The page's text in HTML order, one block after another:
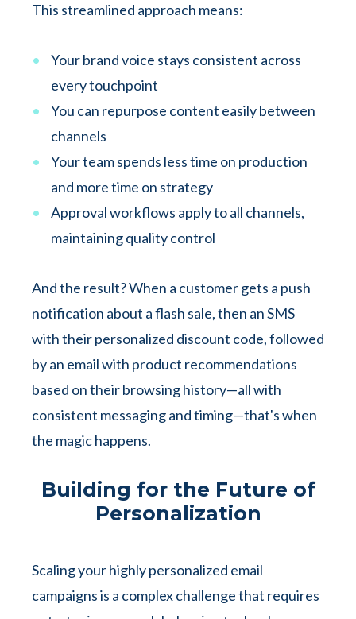
This streamlined approach means:
Your brand voice stays consistent across
every touchpoint
You can repurpose content easily between
channels
Your team spends less time on production
and more time on strategy
Approval workflows apply to all channels,
maintaining quality control
And the result? When a customer gets a push
notification about a flash sale, then an SMS
with their personalized discount code, followed
by an email with product recommendations
based on their browsing history—all with
consistent messaging and timing—that's when
the magic happens.
Building for the Future of
Personalization
Scaling your highly personalized email
campaigns is a complex challenge that requires